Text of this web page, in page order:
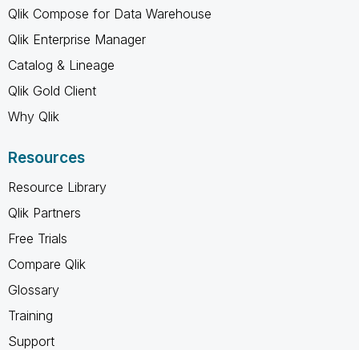
Qlik Compose for Data Warehouse
Qlik Enterprise Manager
Catalog & Lineage
Qlik Gold Client
Why Qlik
Resources
Resource Library
Qlik Partners
Free Trials
Compare Qlik
Glossary
Training
Support